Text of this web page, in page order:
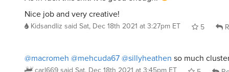
Nice job and very creative!
Kidsandliz said Sat, Dec 18th 2021 at 3:27pm ET 5
@macromeh @mehcuda67@sillyheathen so much